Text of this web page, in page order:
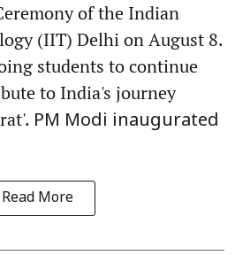
of the Indian
(IIT) Delhi on August 8.
students to continue
to India's journey
PM Modi inaugurated
Read More